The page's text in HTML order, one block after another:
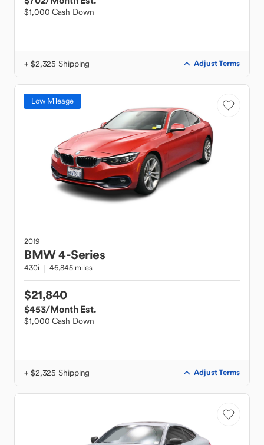
$1,000 Cash Down
+ $2,325 Shipping Adjust Terms
Low Mileage
2019
BMW4-Series
430i 46,845 miles
$21,840
$453/Month Est.
$1,000 Cash Down
+ $2,325 Shipping Adjust Terms